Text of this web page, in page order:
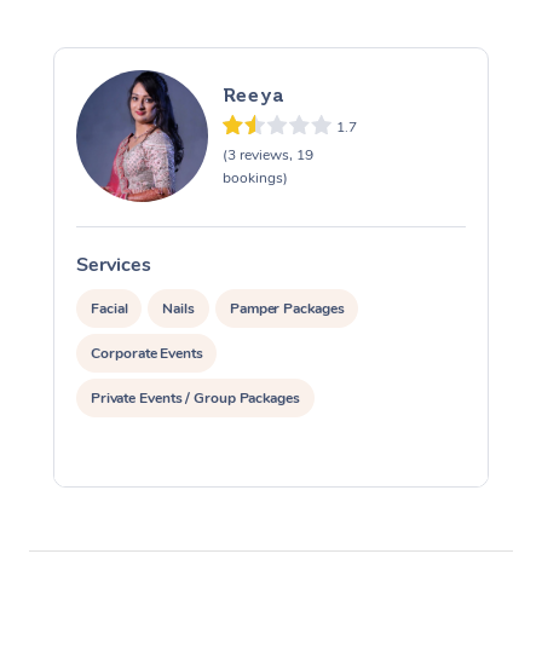
Reeya
1.7
(3 reviews, 19
bookings)
Services
Facial Nails Pamper Packages
Corporate Events
Private Events / Group Packages